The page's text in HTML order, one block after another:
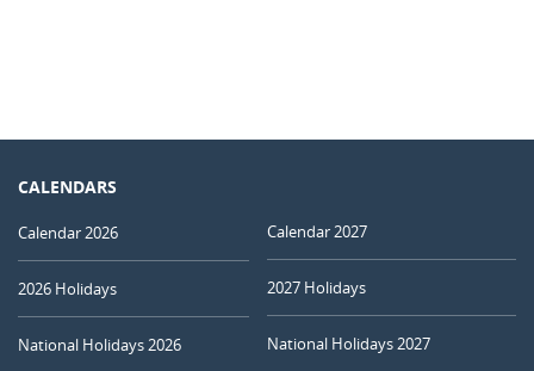
CALENDARS
Calendar 2026
2026 Holidays
National Holidays 2026
Calendar 2027
2027 Holidays
National Holidays 2027